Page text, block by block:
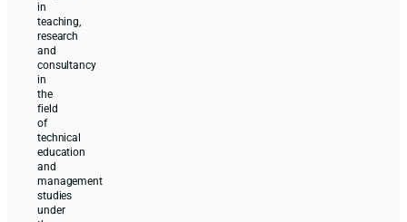
in
teaching,
research
and
consultancy
in
the
field
of
technical
education
and
management
studies
under